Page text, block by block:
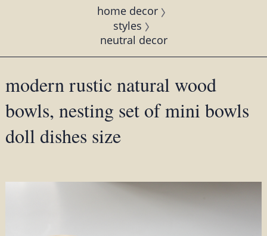
home decor
styles
neutral decor
modern rustic natural wood
bowls, nesting set of mini bowls
doll dishes size